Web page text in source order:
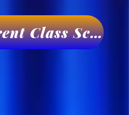
Current Class Schedule